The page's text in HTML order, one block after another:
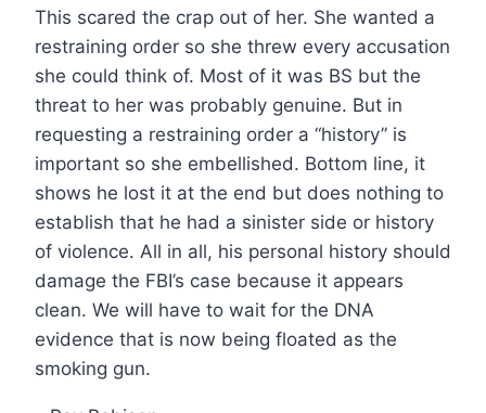
This scared the crap out of her. She wanted a
restraining order so she threw every accusation
she could think of. Most of it was BS but the
threat to her was probably genuine. But in
requesting a restraining order a “history” is
important so she embellished. Bottom line, it
shows he lost it at the end but does nothing to
establish that he had a sinister side or history
of violence. All in all, his personal history should
damage the FBI’s case because it appears
clean. We will have to wait for the DNA
evidence that is now being floated as the
smoking gun.